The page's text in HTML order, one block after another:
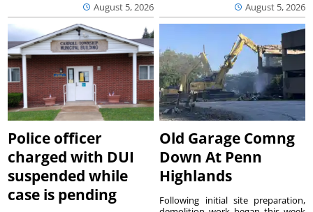
August 5, 2026 August 5, 2026
Police officer
charged with DUI
suspended while
case is pending
Old Garage Comng
Down At Penn
Highlands
Following initial site preparation,